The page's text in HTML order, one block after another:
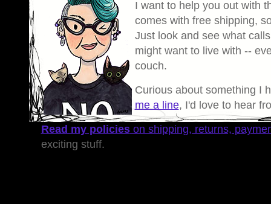
I want to help you out with
comes with free shipping,
Just look and see what
might want to live with --
couch.
Curious about something I
me a line, I'd love to hear
Read my policieson shipping, returns,
exciting stuff.